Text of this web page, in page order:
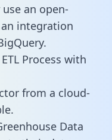
an open-
integration
Process with
from a cloud-
Data